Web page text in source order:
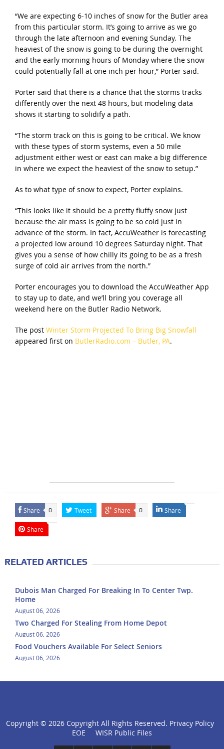
“We are expecting 6-10 inches of snow for the Butler area
from this particular storm. It’s going to arrive as we go
through the late afternoon and evening Sunday. The
heaviest of the snow is going to be during the overnight
and the early morning hours of Monday where the snow
could potentially fall at one inch per hour,” Porter said.
Porter said that there is a chance that the storms tracks
differently over the next 48 hours, but modeling data
shows it starting to solidify a path.
“The storm track on this is going to be critical. We know
with these types of storm systems, even a 50 mile
adjustment either west or east can make a big difference
in where we expect the heaviest of the snow to setup.”
As to what type of snow to expect, Porter explains.
“This looks like it should be a pretty fluffy snow just
because the air mass is going to be so cold just in
advance of the storm. In fact, AccuWeather is forecasting
a projected low around 10 degrees Saturday night. That
gives you a sense of how chilly its going to be as a fresh
surge of cold air arrives from the north.”
Porter encourages you to download the AccuWeather App
to stay up to date, and we’ll bring you coverage all
weekend here on the Butler Radio Network.
The post Winter Storm Projected To Bring Big Snowfall
appeared first on ButlerRadio.com – Butler, PA.
Share 0 Tweet Share 0 Share
Share
RELATED ARTICLES
Dubois Man Charged For Breaking In To Center Twp.
Home
August 06, 2026
Two Charged For Stealing From Home Depot
August 06, 2026
Food Vouchers Available For Select Seniors
August 06, 2026
click
Copyright © 2026 Copyright All Rights Reserved. Privacy Policy
EOE
WISR Public Files